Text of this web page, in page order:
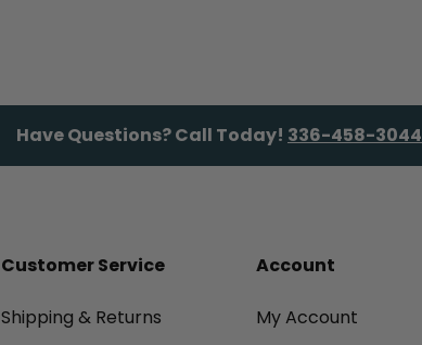
Have Questions? Call Today! 336-458-3044
Customer Service
Shipping & Returns
Account
My Account